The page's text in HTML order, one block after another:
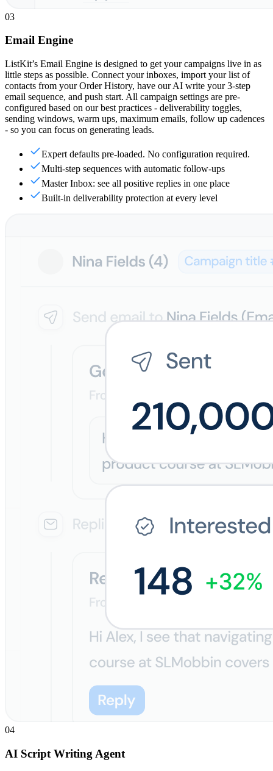
03
Email Engine
ListKit’s Email Engine is designed to get your campaigns live in as
little steps as possible. Connect your inboxes, import your list of
contacts from your Order History, have our AI write your 3-step
email sequence, and push start. All campaign settings are pre-
configured based on our best practices - deliverability toggles,
sending windows, warm ups, maximum emails, follow up cadences
- so you can focus on generating leads.
Expert defaults pre-loaded. No configuration required.
Multi-step sequences with automatic follow-ups
Master Inbox: see all positive replies in one place
Built-in deliverability protection at every level
04
AI Script Writing Agent